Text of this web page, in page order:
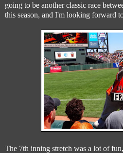
going to be another classic race
this season, and I'm looking forward
The 7th inning stretch was a lot of